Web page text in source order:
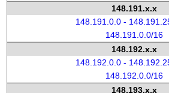
148.191.x.x
148.191.0.0 -
148.191.0.0/16
148.192.x.x
148.192.0.0 -
148.192.0.0/16
148.193.x.x